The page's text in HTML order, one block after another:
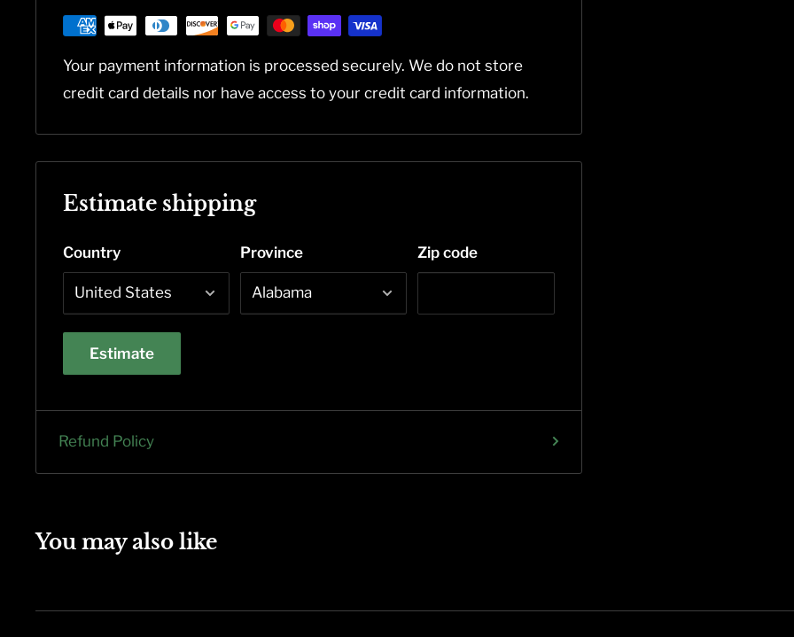
Your payment information is processed securely. We do not store
credit card details nor have access to your credit card information.
Estimate shipping
Country Province Zip code
Estimate
Refund Policy
You may also like